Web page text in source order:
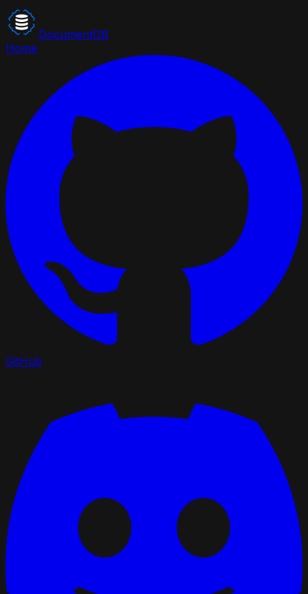
DocumentDB
Home
GitHub